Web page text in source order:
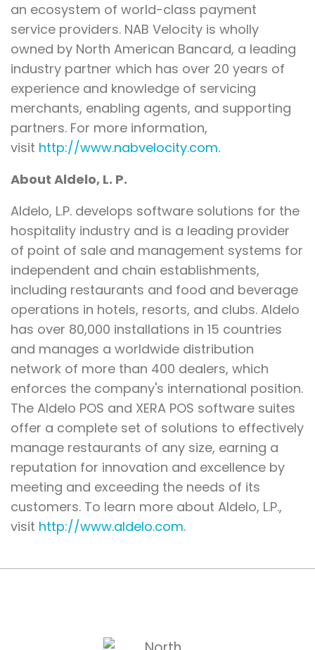
an ecosystem of world-class payment
service providers. NAB Velocity is wholly
owned by North American Bancard, a leading
industry partner which has over 20 years of
experience and knowledge of servicing
merchants, enabling agents, and supporting
partners. For more information,
visit http://www.nabvelocity.com.
About Aldelo, L. P.
Aldelo, L.P. develops software solutions for the
hospitality industry and is a leading provider
of point of sale and management systems for
independent and chain establishments,
including restaurants and food and beverage
operations in hotels, resorts, and clubs. Aldelo
has over 80,000 installations in 15 countries
and manages a worldwide distribution
network of more than 400 dealers, which
enforces the company's international position.
The Aldelo POS and XERA POS software suites
offer a complete set of solutions to effectively
manage restaurants of any size, earning a
reputation for innovation and excellence by
meeting and exceeding the needs of its
customers. To learn more about Aldelo, L.P.,
visit http://www.aldelo.com.